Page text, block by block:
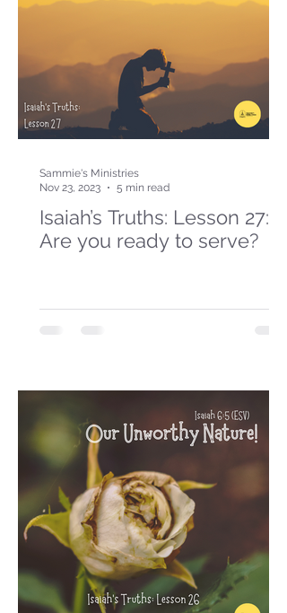
Isaiah’s Truths: Lesson 27:
Are you ready to serve?
Sammie's Ministries
Nov 23, 2023
5 min read